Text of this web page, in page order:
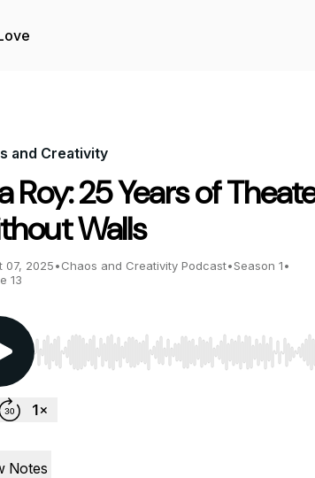
and Creativity
Roy: 25 Years of
Walls
07, 2025•Chaos and Creativity Podcast•Season 1•
13
Use Left/Right to seek, Home/End to jump
Notes